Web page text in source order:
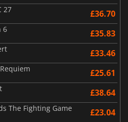
27 £36.70
6 £35.83
£33.46
£25.61
£38.64
The Fighting Game £23.04